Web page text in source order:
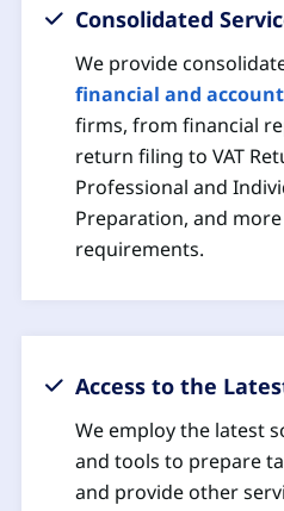
Consolidated
We provide
financial and
firms, from financial
return filing to VAT
Professional and
Preparation, and
requirements.
Access to the
We employ the latest
and tools to prepare
and provide other